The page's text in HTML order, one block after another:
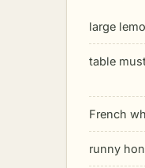
large
table
French
runny